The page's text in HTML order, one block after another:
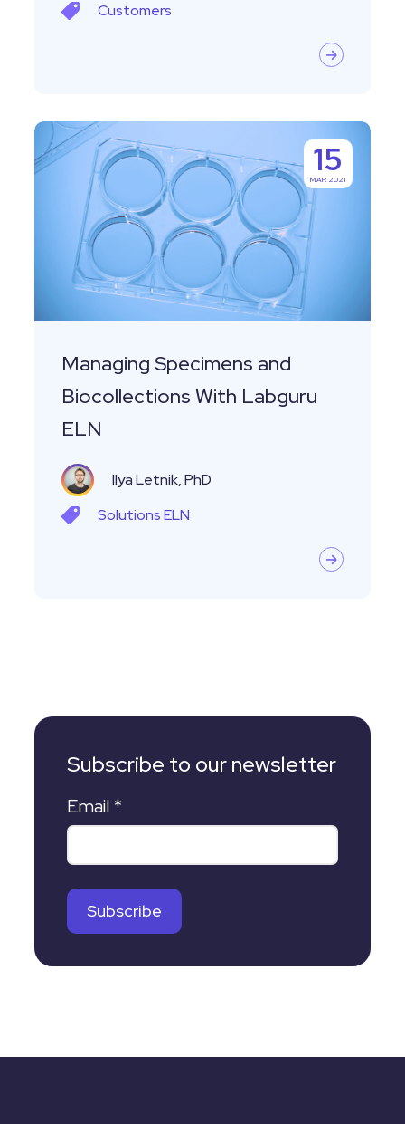
Customers
Managing
Specimens
Biocollections
Labguru
15
MAR 2021
Managing Specimens and
Biocollections With Labguru
ELN
Ilya Letnik, PhD
SolutionsELN
Subscribe to our newsletter
Email *